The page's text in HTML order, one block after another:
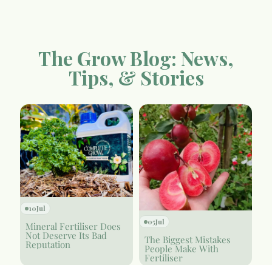
The Grow Blog: News,
Tips, & Stories
10Jul
Mineral Fertiliser Does
Not Deserve Its Bad
Reputation
05Jul
The Biggest Mistakes
People Make With
Fertiliser